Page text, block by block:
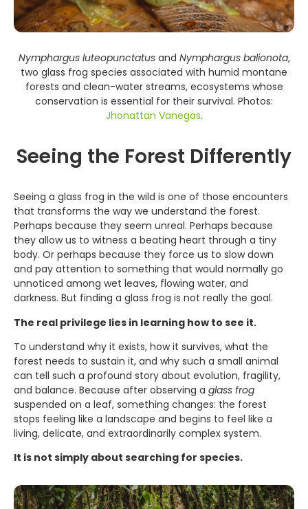
Nymphargus luteopunctatusand Nymphargus balionota,
two glass frog species associated with humid montane
forests and clean-water streams, ecosystems whose
conservation is essential for their survival. Photos:
Jhonattan Vanegas.
Seeing the Forest Differently
Seeing a glass frog in the wild is one of those encounters
that transforms the way we understand the forest.
Perhaps because they seem unreal. Perhaps because
they allow us to witness a beating heart through a tiny
body. Or perhaps because they force us to slow down
and pay attention to something that would normally go
unnoticed among wet leaves, flowing water, and
darkness. But finding a glass frog is not really the goal.
The real privilege lies in learning how to see it.
To understand why it exists, how it survives, what the
forest needs to sustain it, and why such a small animal
can tell such a profound story about evolution, fragility,
and balance. Because after observing a glass frog
suspended on a leaf, something changes: the forest
stops feeling like a landscape and begins to feel like a
living, delicate, and extraordinarily complex system.
It is not simply about searching for species.